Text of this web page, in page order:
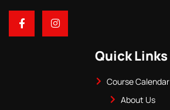
Quick Links
Course Calendar
About Us